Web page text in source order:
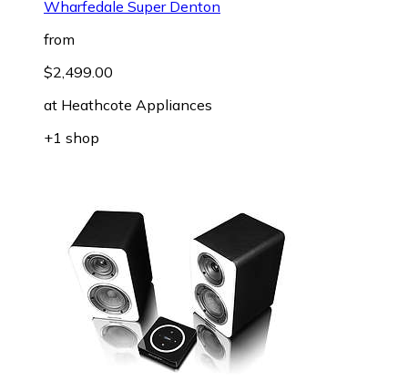
Wharfedale Super Denton
from
$2,499.00
at Heathcote Appliances
+1 shop